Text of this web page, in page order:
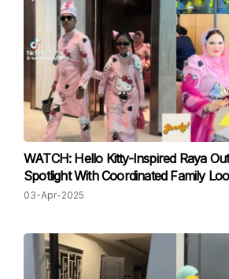
WATCH: Hello Kitty-Inspired Raya
Spotlight With Coordinated Family
03-Apr-2025